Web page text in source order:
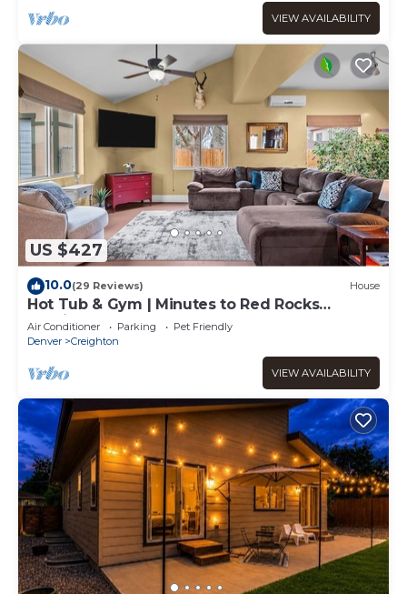
VIEW AVAILABILITY
US $427
10.0(29 Reviews) House
Hot Tub & Gym | Minutes to Red Rocks
Ampitheater | Sauna
Air Conditioner Parking
Pet Friendly
Denver
Creighton
VIEW AVAILABILITY